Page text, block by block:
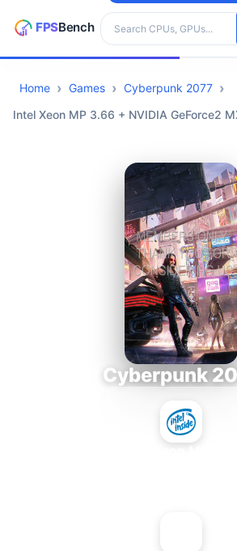
Search hardware
CPUs
Home Games
Cyberpunk 2077
Intel Xeon MP 3.66 + NVIDIA GeForce2
Cyberpunk